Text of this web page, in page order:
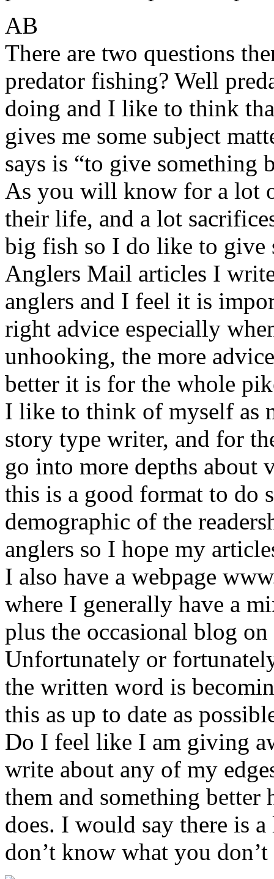
AB
There are two questions
predator fishing? Well
doing and I like to think
gives me some subject
says is “to give something
As you will know for a lot
their life, and a lot
big fish so I do like to give
Anglers Mail articles I
anglers and I feel it is
right advice especially
unhooking, the more
better it is for the whole
I like to think of myself as
story type writer, and for
go into more depths about
this is a good format to do
demographic of the
anglers so I hope my
I also have a webpage
where I generally have a
plus the occasional blog
Unfortunately or
the written word is
this as up to date as
Do I feel like I am giving
write about any of my
them and something
does. I would say there is
don’t know what you